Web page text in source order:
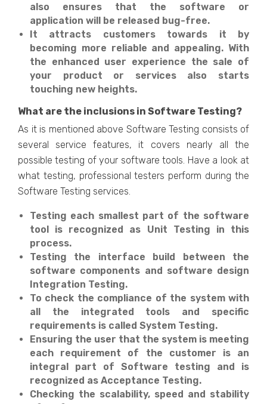
also ensures that the software or
application will be released bug-free.
It attracts customers towards it by
becoming more reliable and appealing. With
the enhanced user experience the sale of
your product or services also starts
touching new heights.
What are the inclusions in Software Testing?
As it is mentioned above Software Testing consists of
several service features, it covers nearly all the
possible testing of your software tools. Have a look at
what testing, professional testers perform during the
Software Testing services.
Testing each smallest part of the software
tool is recognized as Unit Testing in this
process.
Testing the interface build between the
software components and software design
Integration Testing.
To check the compliance of the system with
all the integrated tools and specific
requirements is called System Testing.
Ensuring the user that the system is meeting
each requirement of the customer is an
integral part of Software testing and is
recognized as Acceptance Testing.
Checking the scalability, speed and stability